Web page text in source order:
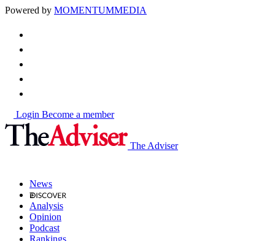
Powered by MOMENTUMMEDIA
Login Become a member
The Adviser
News
Analysis
Opinion
Podcast
Rankings